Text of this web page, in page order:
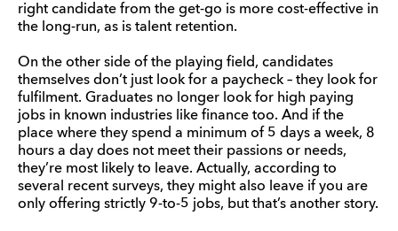
right candidate from the get-go is more cost-effective in
the long-run, as is talent retention.
On the other side of the playing field, candidates
themselves don’t just look for a paycheck – they look for
fulfilment. Graduates no longer look for high paying
jobs in known industries like finance too. And if the
place where they spend a minimum of 5 days a week, 8
hours a day does not meet their passions or needs,
they’re most likely to leave. Actually, according to
several recent surveys, they might also leave if you are
only offering strictly 9-to-5 jobs, but that’s another story.